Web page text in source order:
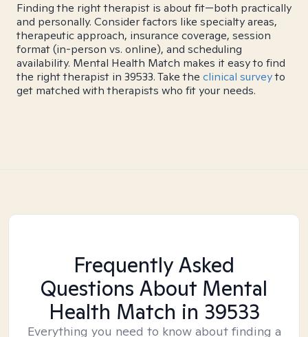
Finding the right therapist is about fit—both practically
and personally. Consider factors like specialty areas,
therapeutic approach, insurance coverage, session
format (in-person vs. online), and scheduling
availability. Mental Health Match makes it easy to find
the right therapist in 39533. Take the clinical surveyto
get matched with therapists who fit your needs.
Frequently Asked
Questions About Mental
Health Match in 39533
Everything you need to know about finding a